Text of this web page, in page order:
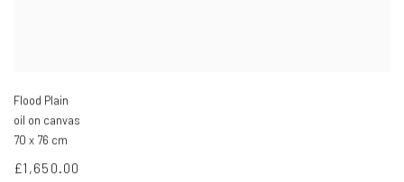
Flood Plain
oil on canvas
70 x 76 cm
£1,650.00